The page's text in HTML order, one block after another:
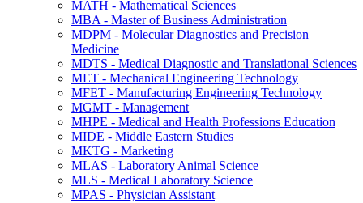
MATH -​ Mathematical Sciences
MBA -​ Master of Business Administration
MDPM -​ Molecular Diagnostics and Precision
Medicine
MDTS -​ Medical Diagnostic and Translational Sciences
MET -​ Mechanical Engineering Technology
MFET -​ Manufacturing Engineering Technology
MGMT -​ Management
MHPE -​ Medical and Health Professions Education
MIDE -​ Middle Eastern Studies
MKTG -​ Marketing
MLAS -​ Laboratory Animal Science
MLS -​ Medical Laboratory Science
MPAS -​ Physician Assistant